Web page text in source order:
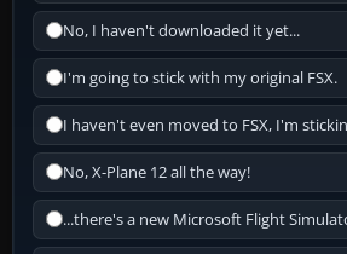
No, I haven't downloaded it yet...
I'm going to stick with my original FSX.
I haven't even moved to FSX, I'm
No, X-Plane 12 all the way!
...there's a new Microsoft Flight